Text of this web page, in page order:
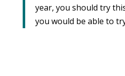
year, you should try
you would be able to